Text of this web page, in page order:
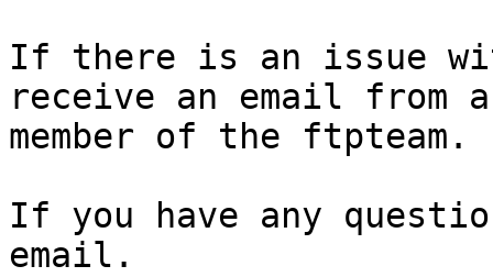
If there is an issue
receive an email from a
member of the ftpteam.
If you have any
email.